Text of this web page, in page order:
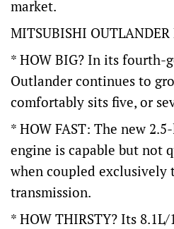
market.
MITSUBISHI OUTLANDER
* HOW BIG? In its fourth-
Outlander continues to
comfortably sits five, or
* HOW FAST: The new
engine is capable but not
when coupled exclusively
transmission.
* HOW THIRSTY? Its